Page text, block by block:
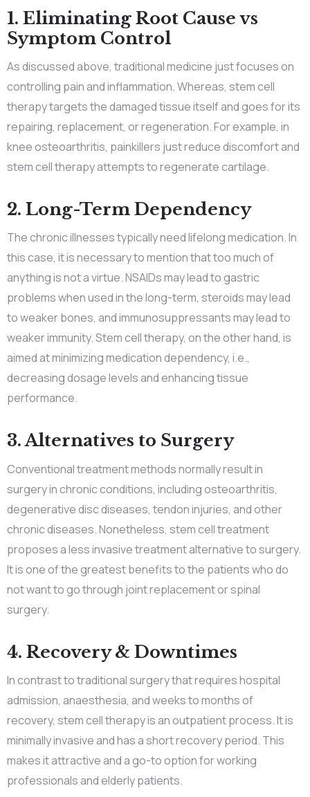
1. Eliminating Root Cause vs
Symptom Control
As discussed above, traditional medicine just focuses on
controlling pain and inflammation. Whereas, stem cell
therapy targets the damaged tissue itself and goes for its
repairing, replacement, or regeneration. For example, in
knee osteoarthritis, painkillers just reduce discomfort and
stem cell therapy attempts to regenerate cartilage.
2. Long-Term Dependency
The chronic illnesses typically need lifelong medication. In
this case, it is necessary to mention that too much of
anything is not a virtue. NSAIDs may lead to gastric
problems when used in the long-term, steroids may lead
to weaker bones, and immunosuppressants may lead to
weaker immunity. Stem cell therapy, on the other hand, is
aimed at minimizing medication dependency, i.e.,
decreasing dosage levels and enhancing tissue
performance.
3. Alternatives to Surgery
Conventional treatment methods normally result in
surgery in chronic conditions, including osteoarthritis,
degenerative disc diseases, tendon injuries, and other
chronic diseases. Nonetheless, stem cell treatment
proposes a less invasive treatment alternative to surgery.
It is one of the greatest benefits to the patients who do
not want to go through joint replacement or spinal
surgery.
4. Recovery & Downtimes
In contrast to traditional surgery that requires hospital
admission, anaesthesia, and weeks to months of
recovery, stem cell therapy is an outpatient process. It is
minimally invasive and has a short recovery period. This
makes it attractive and a go-to option for working
professionals and elderly patients.